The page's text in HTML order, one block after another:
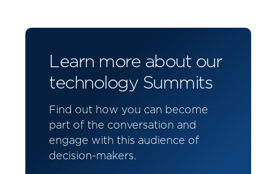
Learn more about our
technology Summits
Find out how you can become
part of the conversation and
engage with this audience of
decision-makers.